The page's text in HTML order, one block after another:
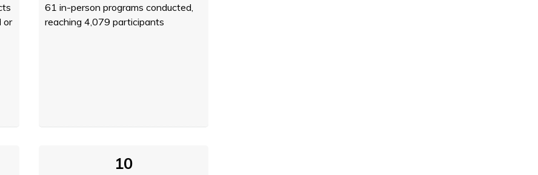
or
61 in-person programs conducted,
reaching 4,079 participants
10